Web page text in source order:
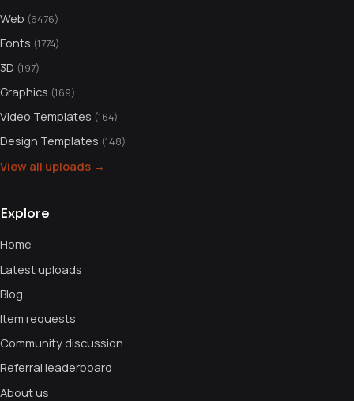
Web (6476)
Fonts (1774)
3D (197)
Graphics (169)
Video Templates (164)
Design Templates (148)
View all uploads →
Explore
Home
Latest uploads
Blog
Item requests
Community discussion
Referral leaderboard
About us